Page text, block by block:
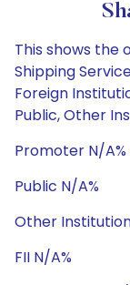
This shows the
Shipping
Foreign
Public, Other
Promoter N/A%
Public N/A%
Other
FII N/A%